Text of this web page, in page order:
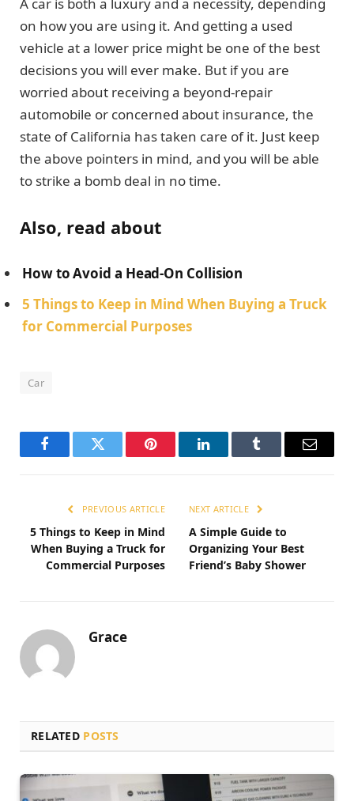
on how you are using it. And getting a used
vehicle at a lower price might be one of the best
decisions you will ever make. But if you are
worried about receiving a beyond-repair
automobile or concerned about insurance, the
state of California has taken care of it. Just keep
the above pointers in mind, and you will be able
to strike a bomb deal in no time.
Also, read about
How to Avoid a Head-On Collision
5 Things to Keep in Mind When Buying a Truck
for Commercial Purposes
Car
FacebookTwitter Pinterest LinkedInTumblr Email
PREVIOUS ARTICLE
5 Things to Keep in Mind
When Buying a Truck for
Commercial Purposes
NEXT ARTICLE
A Simple Guide to
Organizing Your Best
Friend’s Baby Shower
Grace
RELATED POSTS